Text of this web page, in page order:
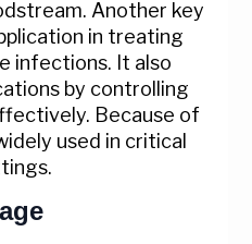
Another key
in treating
infections. It also
by controlling
Because of
used in critical